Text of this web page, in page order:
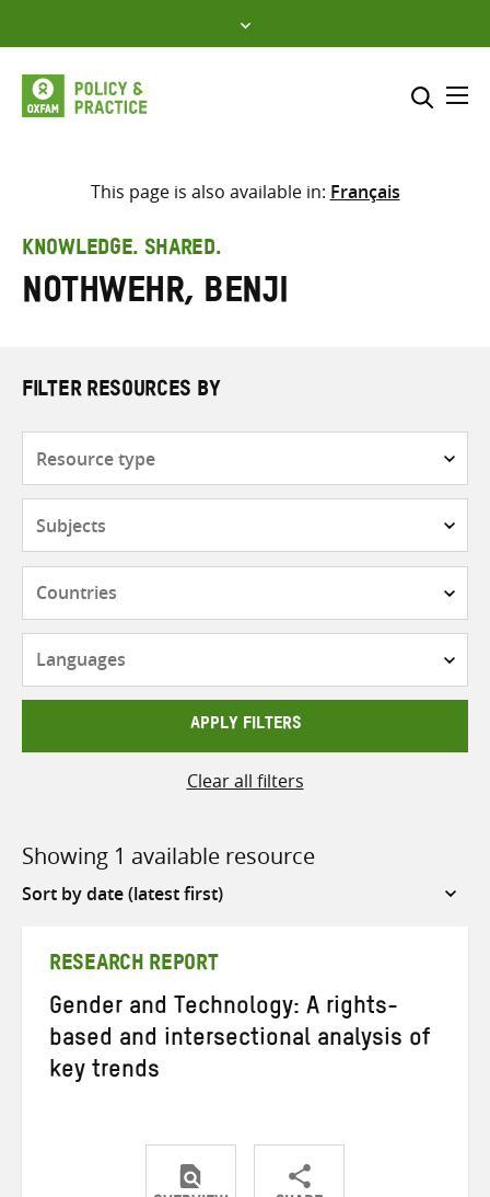
to
content
Select where to search
search
here
This page is also available in: Français
KNOWLEDGE. SHARED.
Nothwehr, Benji
FILTER RESOURCES BY
APPLY FILTERS
Clear all filters
Showing 1 available resource
Sort
RESEARCH REPORT
Gender and Technology: A rights-
based and intersectional analysis of
key trends